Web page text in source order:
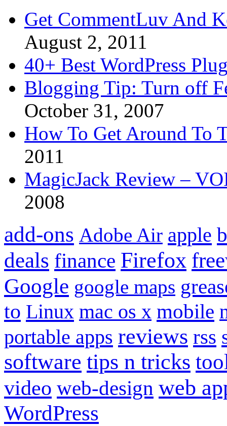
Get CommentLuv And
August 2, 2011
40+ Best WordPress
Blogging Tip: Turn off
October 31, 2007
How To Get Around To
2011
MagicJack Review –
2008
add-ons Adobe Air apple
deals finance Firefox
Google google maps
to Linux mac os x mobile
portable apps reviews rss
software tips n tricks
video web-design web
WordPress